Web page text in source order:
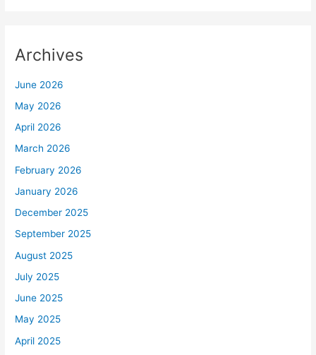
Archives
June 2026
May 2026
April 2026
March 2026
February 2026
January 2026
December 2025
September 2025
August 2025
July 2025
June 2025
May 2025
April 2025